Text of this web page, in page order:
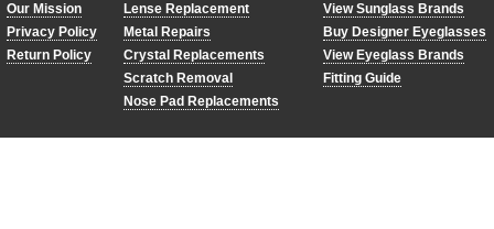
Our Mission
Privacy Policy
Return Policy
Lense Replacement
Metal Repairs
Crystal Replacements
Scratch Removal
Nose Pad Replacements
View Sunglass Brands
Buy Designer Eyeglasses
View Eyeglass Brands
Fitting Guide